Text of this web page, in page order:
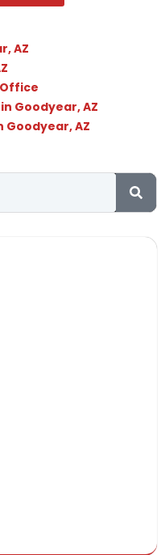
AZ
Goodyear, AZ
AZ